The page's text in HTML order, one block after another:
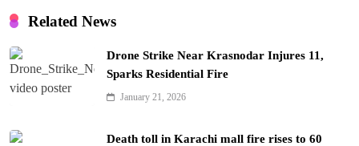
Related News
Drone Strike Near Krasnodar Injures 11,
Sparks Residential Fire
January 21, 2026
Death toll in Karachi mall fire rises to 60